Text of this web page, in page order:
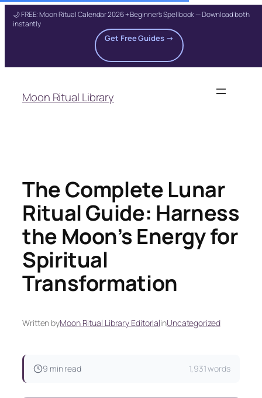
🌙 FREE: Moon Ritual Calendar 2026 + Beginner's Spellbook — Download both
instantly
Get Free Guides →
content
Moon Ritual Library
The Complete Lunar
Ritual Guide: Harness
the Moon’s Energy for
Spiritual
Transformation
Written byMoon Ritual Library EditorialinUncategorized
9 min read 1,931 words